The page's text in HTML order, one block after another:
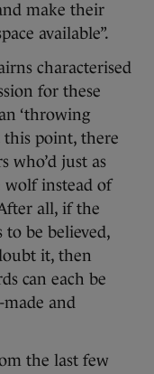
make their
available”.
characterised
for these
‘throwing
this point, there
who’d just as
wolf instead of
all, if the
be believed,
it, then
can each be
and
the last few